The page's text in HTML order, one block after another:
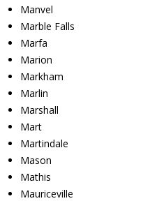
Manvel
Marble Falls
Marfa
Marion
Markham
Marlin
Marshall
Mart
Martindale
Mason
Mathis
Mauriceville